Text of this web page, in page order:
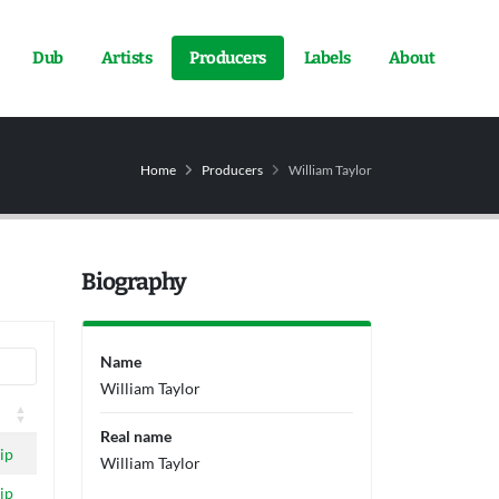
Dub Artists Producers Labels About
Home Producers William Taylor
Biography
Name
William Taylor
Real name
William Taylor